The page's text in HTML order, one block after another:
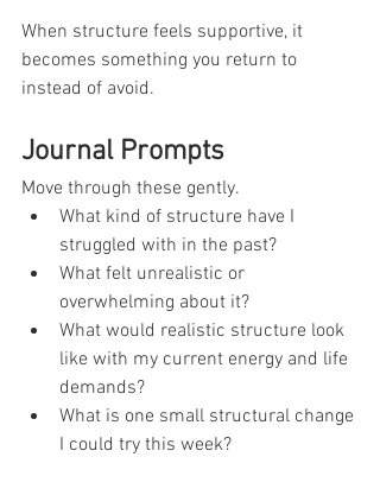
When structure feels supportive, it
becomes something you return to
instead of avoid.
Journal Prompts
Move through these gently.
What kind of structure have I
struggled with in the past?
What felt unrealistic or
overwhelming about it?
What would realistic structure look
like with my current energy and life
demands?
What is one small structural change
I could try this week?